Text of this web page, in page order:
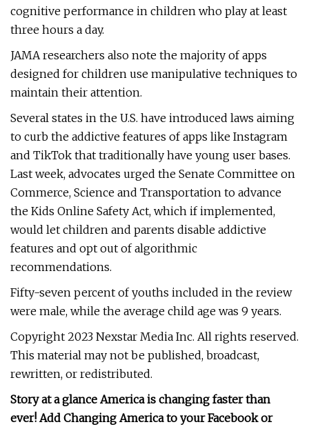
cognitive performance in children who play at least
three hours a day.
JAMA researchers also note the majority of apps
designed for children use manipulative techniques to
maintain their attention.
Several states in the U.S. have introduced laws aiming
to curb the addictive features of apps like Instagram
and TikTok that traditionally have young user bases.
Last week, advocates urged the Senate Committee on
Commerce, Science and Transportation to advance
the Kids Online Safety Act, which if implemented,
would let children and parents disable addictive
features and opt out of algorithmic
recommendations.
Fifty-seven percent of youths included in the review
were male, while the average child age was 9 years.
Copyright 2023 Nexstar Media Inc. All rights reserved.
This material may not be published, broadcast,
rewritten, or redistributed.
Story at a glance America is changing faster than
ever! Add Changing America to your Facebook or